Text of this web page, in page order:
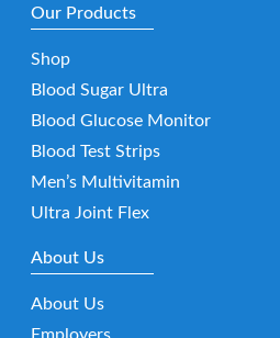
Our Products
Shop
Blood Sugar Ultra
Blood Glucose Monitor
Blood Test Strips
Men’s Multivitamin
Ultra Joint Flex
About Us
About Us